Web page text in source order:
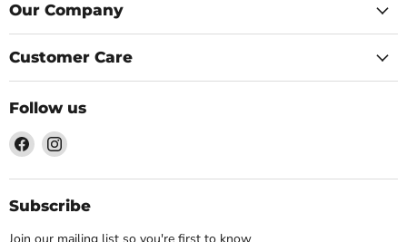
Our Company
Customer Care
Follow us
Find
on
Facebook
Find
on
Instagram
Subscribe